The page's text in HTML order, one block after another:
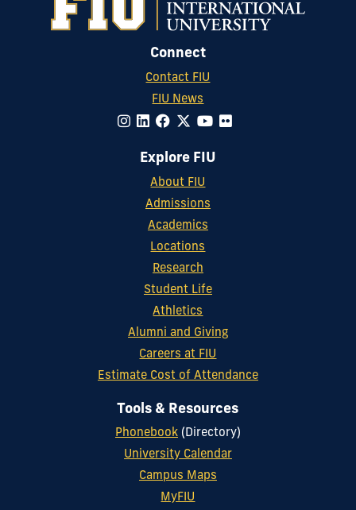
Connect
Contact FIU
FIU News
Explore FIU
About FIU
Admissions
Academics
Locations
Research
Student Life
Athletics
Alumni and Giving
Careers at FIU
Estimate Cost of Attendance
Tools & Resources
Phonebook(Directory)
University Calendar
Campus Maps
MyFIU